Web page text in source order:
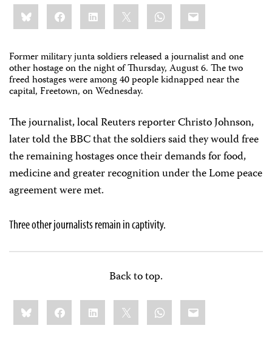
Share
this:BlueskyFacebookLinkedIn WhatsApp
Email
Former military junta soldiers released a journalist and one
other hostage on the night of Thursday, August 6. The two
freed hostages were among 40 people kidnapped near the
capital, Freetown, on Wednesday.
The journalist, local Reuters reporter Christo Johnson,
later told the BBC that the soldiers said they would free
the remaining hostages once their demands for food,
medicine and greater recognition under the Lome peace
agreement were met.
Three other journalists remain in captivity.
Back to top.
Share
this:BlueskyFacebookLinkedIn WhatsApp
Email